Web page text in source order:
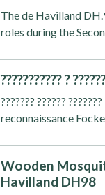
The de Havilland
roles during the
??????????? ?
??????? ??????
reconnaissance Focke-
Wooden
Havilland DH98